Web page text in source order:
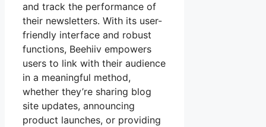
and track the performance of
their newsletters. With its user-
friendly interface and robust
functions, Beehiiv empowers
users to link with their audience
in a meaningful method,
whether they’re sharing blog
site updates, announcing
product launches, or providing